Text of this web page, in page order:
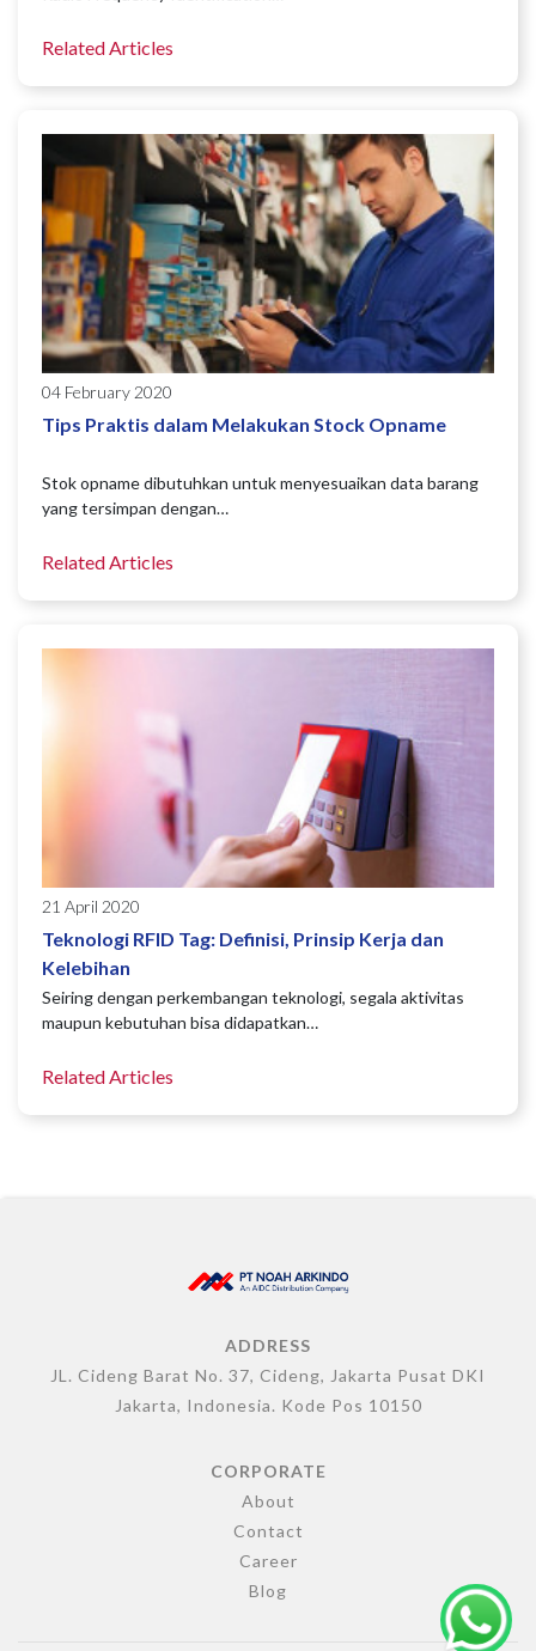
Related Articles
04 February 2020
Tips Praktis dalam Melakukan Stock Opname
Stok opname dibutuhkan untuk menyesuaikan data barang
yang tersimpan dengan…
Related Articles
21 April 2020
Teknologi RFID Tag: Definisi, Prinsip Kerja dan
Kelebihan
Seiring dengan perkembangan teknologi, segala aktivitas
maupun kebutuhan bisa didapatkan…
Related Articles
ADDRESS
JL. Cideng Barat No. 37, Cideng, Jakarta Pusat DKI
Jakarta, Indonesia. Kode Pos 10150
CORPORATE
About
Contact
Career
Blog